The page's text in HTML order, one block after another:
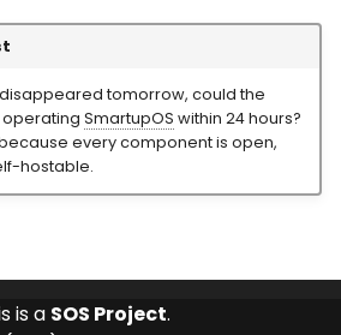
tomorrow, could the
SmartupOS within 24 hours?
every component is open,
hostable.
is a SOS Project.